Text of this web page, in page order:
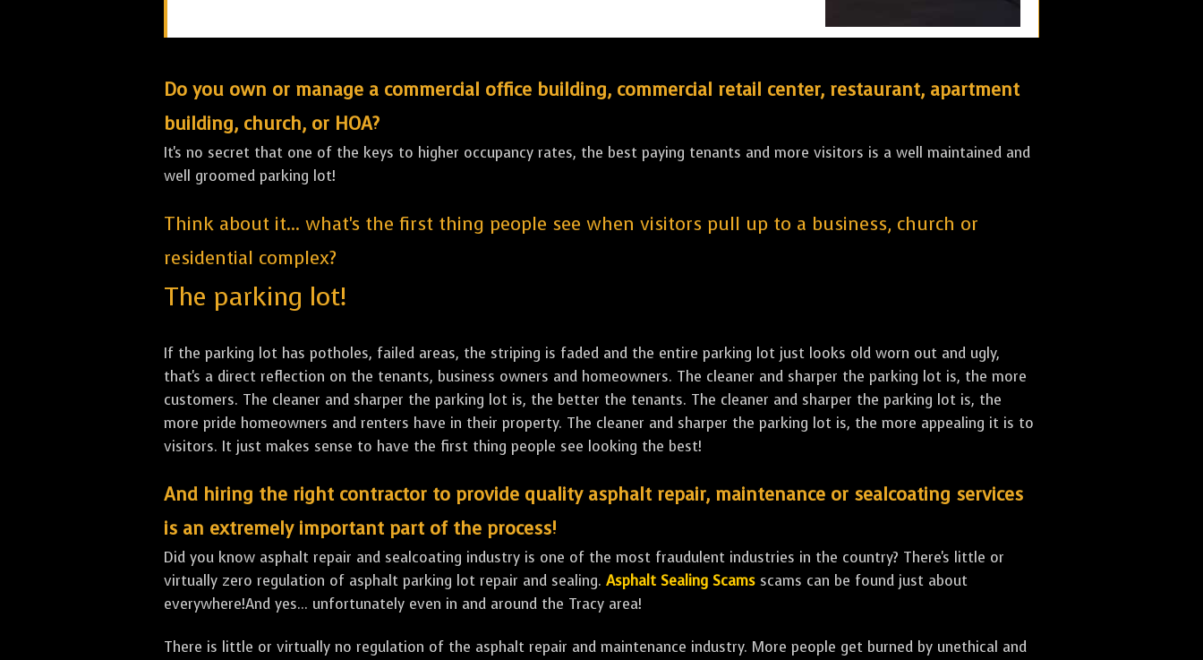
Do you own or manage a commercial office building, commercial retail center, restaurant, apartment
building, church, or HOA?
It's no secret that one of the keys to higher occupancy rates, the best paying tenants and more visitors is a well maintained and
well groomed parking lot!
Think about it... what's the first thing people see when visitors pull up to a business, church or
residential complex?
The parking lot!
If the parking lot has potholes, failed areas, the striping is faded and the entire parking lot just looks old worn out and ugly,
that's a direct reflection on the tenants, business owners and homeowners. The cleaner and sharper the parking lot is, the more
customers. The cleaner and sharper the parking lot is, the better the tenants. The cleaner and sharper the parking lot is, the
more pride homeowners and renters have in their property. The cleaner and sharper the parking lot is, the more appealing it is to
visitors. It just makes sense to have the first thing people see looking the best!
And hiring the right contractor to provide quality asphalt repair, maintenance or sealcoating services
is an extremely important part of the process!
Did you know asphalt repair and sealcoating industry is one of the most fraudulent industries in the country? There's little or
virtually zero regulation of asphalt parking lot repair and sealing. Asphalt Sealing Scams scams can be found just about
everywhere!And yes... unfortunately even in and around the Tracy area!
There is little or virtually no regulation of the asphalt repair and maintenance industry. More people get burned by unethical and